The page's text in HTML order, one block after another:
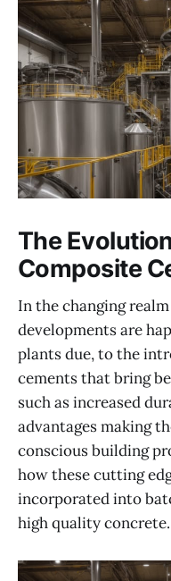
The
Composite
In the changing
developments are
plants due, to the
cements that bring
such as increased
advantages making
conscious building
how these cutting
incorporated into
high quality concrete.